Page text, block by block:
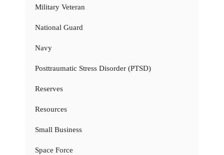
Military Veteran
National Guard
Navy
Posttraumatic Stress Disorder (PTSD)
Reserves
Resources
Small Business
Space Force